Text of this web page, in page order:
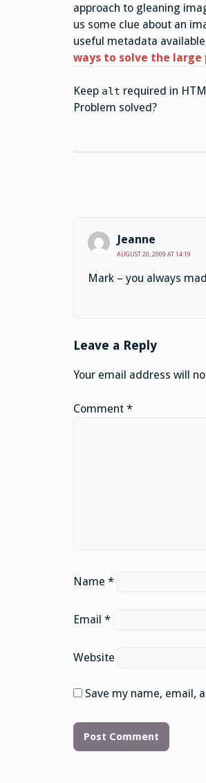
approach to gleaning
us some clue about an
useful metadata
ways to solve the
Keep alt required in
Problem solved?
Jeanne
AUGUST 20, 2009 AT 14:19
Mark – you always
Leave a Reply
Your email address will
Comment *
Name *
Email *
Website
Save my name, email,